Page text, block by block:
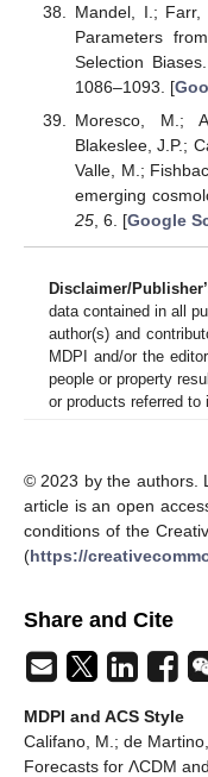
Mandel, I.; Farr,
Parameters
Selection
1086–1093. [
Moresco, M.;
Blakeslee, J.P.;
Valle, M.;
emerging
25, 6. [Google
Disclaimer/
data contained in all
author(s) and
MDPI and/or the
people or property
or products referred to
© 2023 by the authors.
article is an open
conditions of the
(https://
Share and Cite
MDPI and ACS Style
Califano, M.; de
Forecasts for ΛCDM